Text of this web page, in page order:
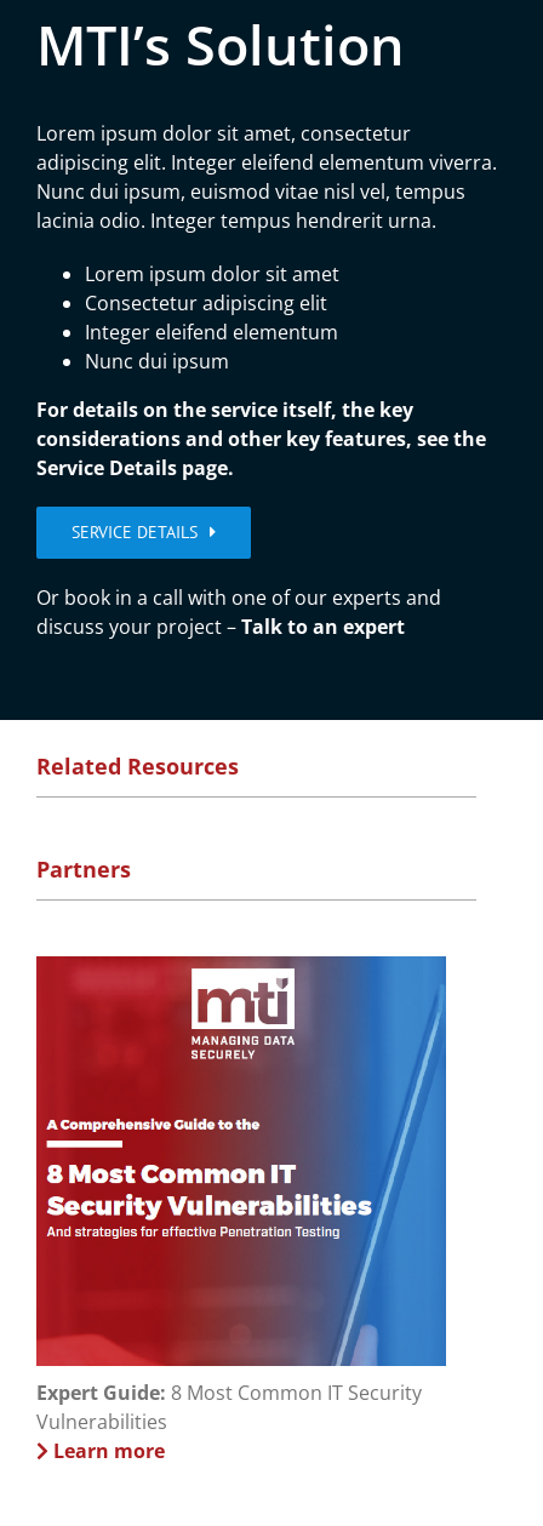
MTI’s Solution
Lorem ipsum dolor sit amet, consectetur
adipiscing elit. Integer eleifend elementum viverra.
Nunc dui ipsum, euismod vitae nisl vel, tempus
lacinia odio. Integer tempus hendrerit urna.
Lorem ipsum dolor sit amet
Consectetur adipiscing elit
Integer eleifend elementum
Nunc dui ipsum
For details on the service itself, the key
considerations and other key features, see the
Service Details page.
SERVICE DETAILS
Or book in a call with one of our experts and
discuss your project –Talk to an expert
Related Resources
Partners
Expert Guide: 8 Most Common IT Security
Vulnerabilities
Learn more